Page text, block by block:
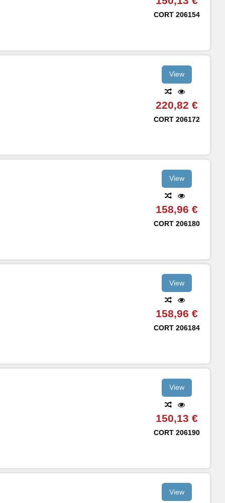
CORT 206154
View
220,82 €
CORT 206172
View
158,96 €
CORT 206180
View
158,96 €
CORT 206184
View
150,13 €
CORT 206190
View